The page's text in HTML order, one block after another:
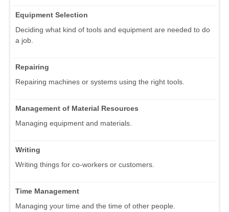
Equipment Selection
Deciding what kind of tools and equipment are needed to do
a job.
Repairing
Repairing machines or systems using the right tools.
Management of Material Resources
Managing equipment and materials.
Writing
Writing things for co-workers or customers.
Time Management
Managing your time and the time of other people.